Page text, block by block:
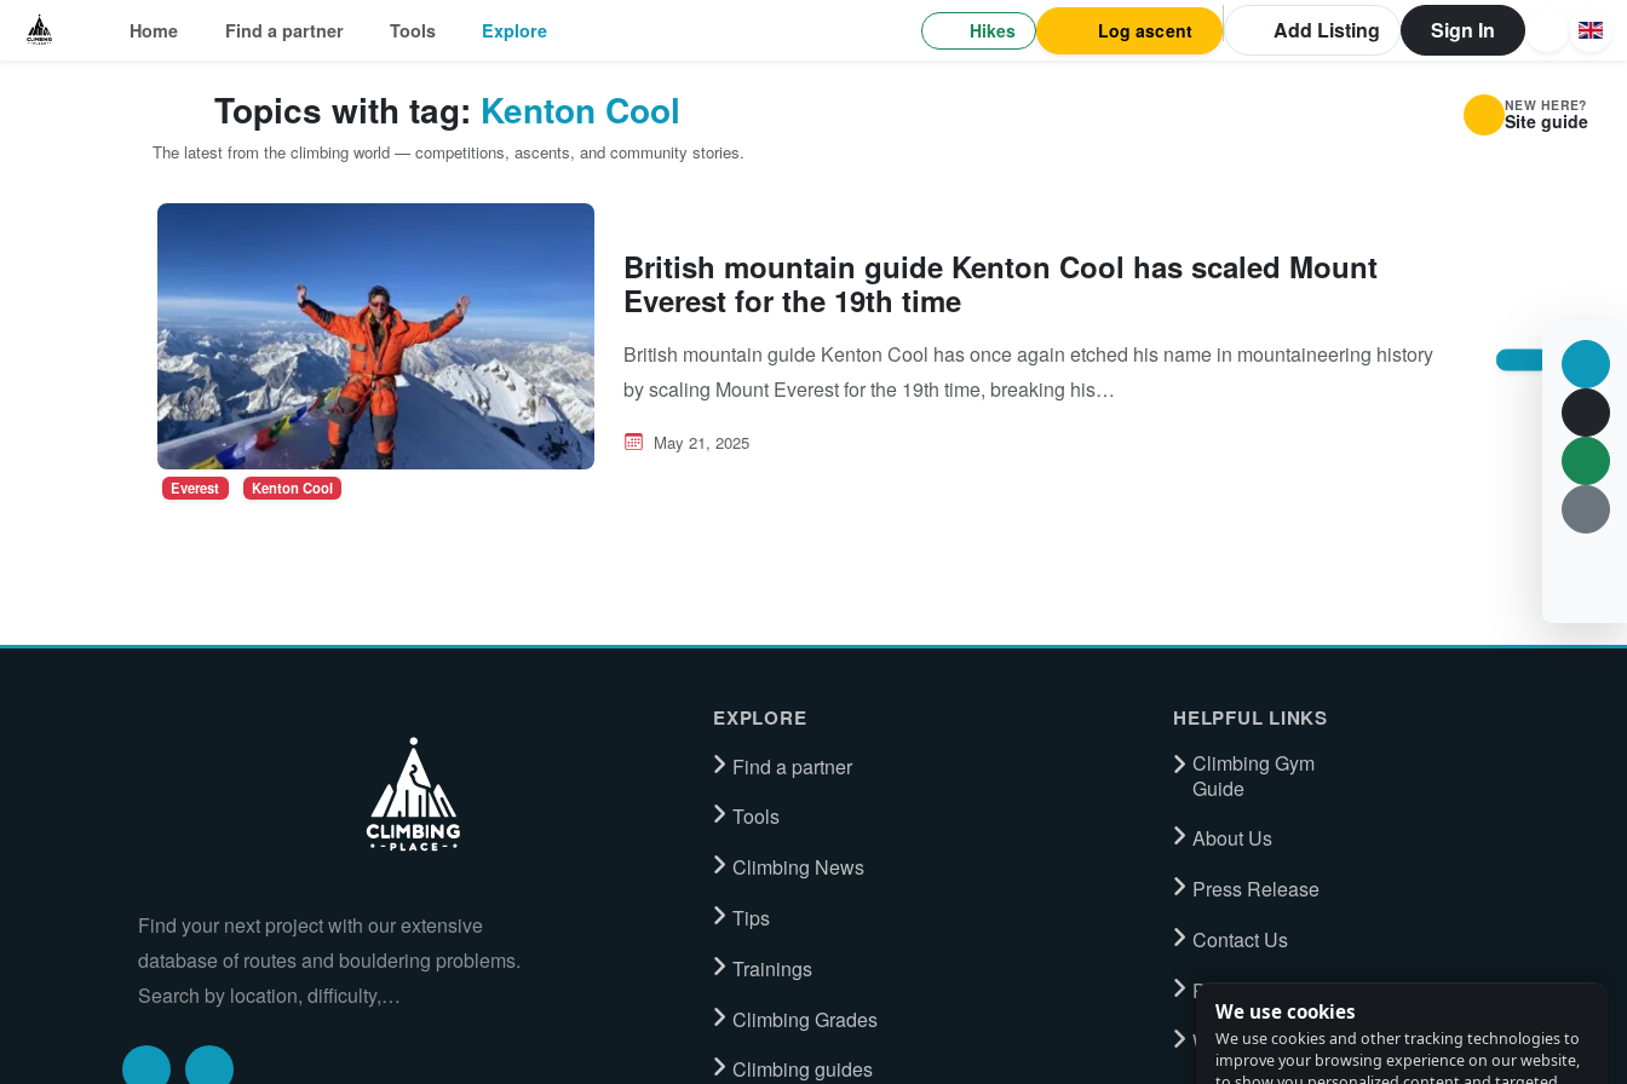
We use cookies
We use cookies and other tracking technologies to
improve your browsing experience on our website,
Home Find a partner Tools Explore Hikes Log ascent Add Listing Sign In
Topics with tag: Kenton Cool
The latest from the climbing world — competitions, ascents, and community stories.
Everest Kenton Cool
British mountain guide Kenton Cool has scaled Mount
Everest for the 19th time
British mountain guide Kenton Cool has once again etched his name in mountaineering history
by scaling Mount Everest for the 19th time, breaking his…
May 21, 2025
Find your next project with our extensive
database of routes and bouldering problems.
Search by location, difficulty,…
EXPLORE
Find a partner
Tools
Climbing News
Tips
Trainings
Climbing Grades
Climbing guides
HELPFUL LINKS
Climbing Gym
Guide
About Us
Press Release
Contact Us
Privacy Policy
Watch full tour
NEW HERE?
Site guide